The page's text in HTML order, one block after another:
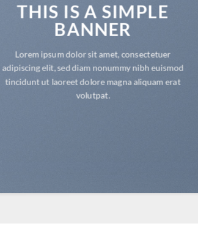
THIS IS A SIMPLE
BANNER
Lorem ipsum dolor sit amet, consectetuer
adipiscing elit, sed diam nonummy nibh euismod
tincidunt ut laoreet dolore magna aliquam erat
volutpat.